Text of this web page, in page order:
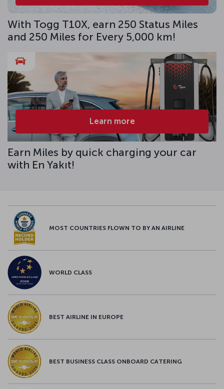
With Togg T10X, earn 250 Status Miles
and 250 Miles for Every 5,000 km!
Learn more
Earn Miles by quick charging your car
with En Yakıt!
MOST COUNTRIES FLOWN TO BY AN AIRLINE
WORLD CLASS
BEST AIRLINE IN EUROPE
BEST BUSINESS CLASS ONBOARD CATERING